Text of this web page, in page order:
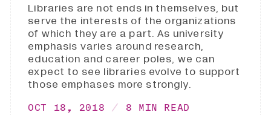
Libraries are not ends in themselves, but
serve the interests of the organizations
of which they are a part. As university
emphasis varies around research,
education and career poles, we can
expect to see libraries evolve to support
those emphases more strongly.
OCT 18, 2018 8 MIN READ